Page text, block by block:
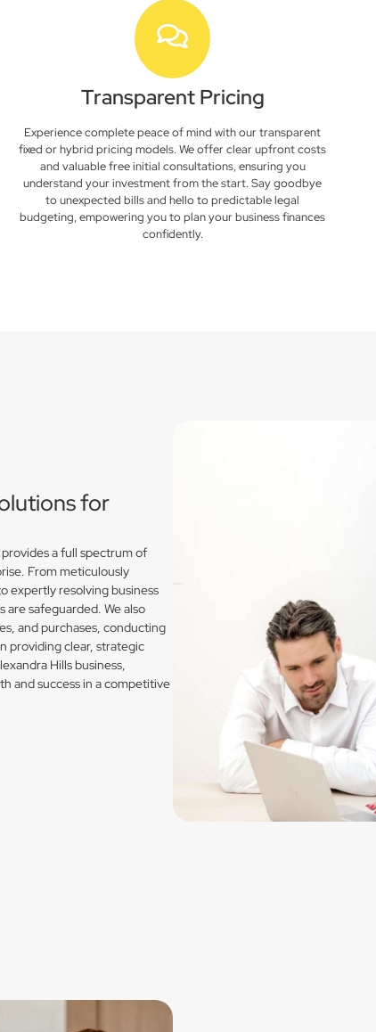
Transparent Pricing
Experience complete peace of mind with our transparent
fixed or hybrid pricing models. We offer clear upfront costs
and valuable free initial consultations, ensuring you
understand your investment from the start. Say goodbye
to unexpected bills and hello to predictable legal
budgeting, empowering you to plan your business finances
confidently.
for
a full spectrum of
From meticulously
expertly resolving business
safeguarded. We also
and purchases, conducting
providing clear, strategic
Hills business,
and success in a competitive